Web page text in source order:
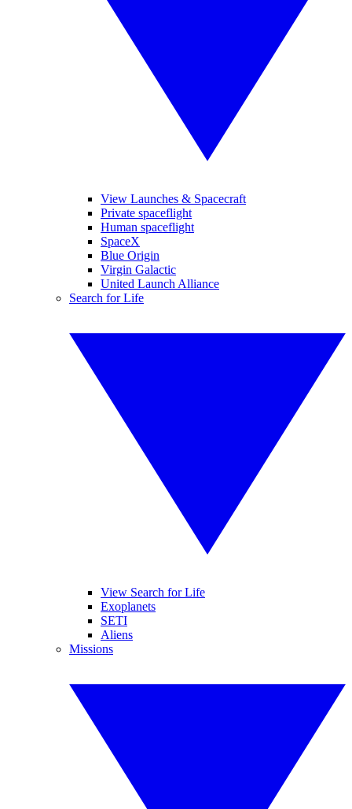
View Launches & Spacecraft
Private spaceflight
Human spaceflight
SpaceX
Blue Origin
Virgin Galactic
United Launch Alliance
Search for Life
View Search for Life
Exoplanets
SETI
Aliens
Missions